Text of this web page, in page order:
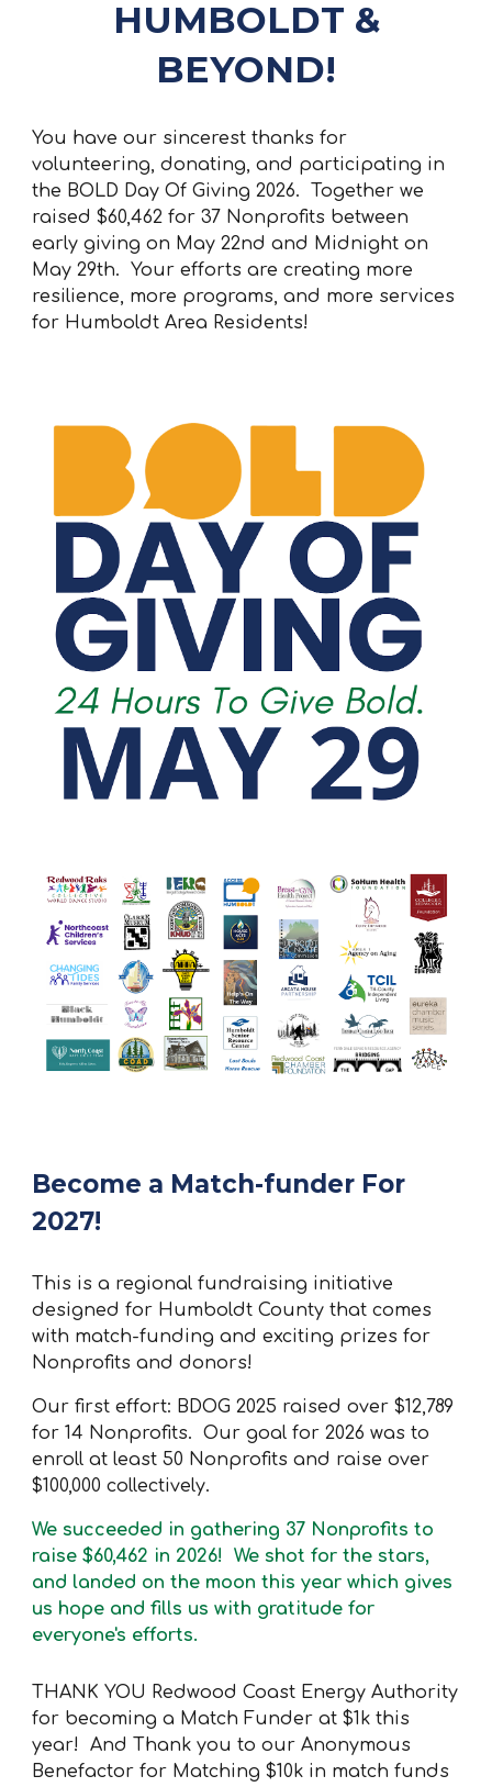
HUMBOLDT &
BEYOND!
You have our sincerest thanks for
volunteering, donating, and participating in
the BOLD Day Of Giving 2026. Together we
raised$60,462 for 37 Nonprofits between
early giving on May 22nd and Midnight on
May 29th. Your efforts are creating more
resilience, more programs, and more services
for Humboldt Area Residents!
Become a Match-funder For
2027!
This is a regional fundraising initiative
designed for Humboldt County that comes
with match-funding and exciting prizes for
Nonprofits and donors!
Our first effort: BDOG 2025 raised over $12,789
for 14 Nonprofits. Our goal for 2026 was to
enroll at least 50 Nonprofits and raise over
$100,000 collectively.
We succeeded in gathering 37 Nonprofits to
raise$60,462 in 2026! We shot for the stars,
and landed on the moon this year which gives
us hope and fills us with gratitude for
everyone's efforts.
THANK YOU Redwood Coast Energy Authority
for becoming a Match Funder at $1k this
year! And Thank you to our Anonymous
Benefactor for Matching $10k in match funds